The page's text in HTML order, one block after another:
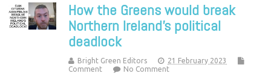
How the Greens would break
Northern Ireland’s political
deadlock
Bright Green Editors
21 February 2023
Comment
No Comment